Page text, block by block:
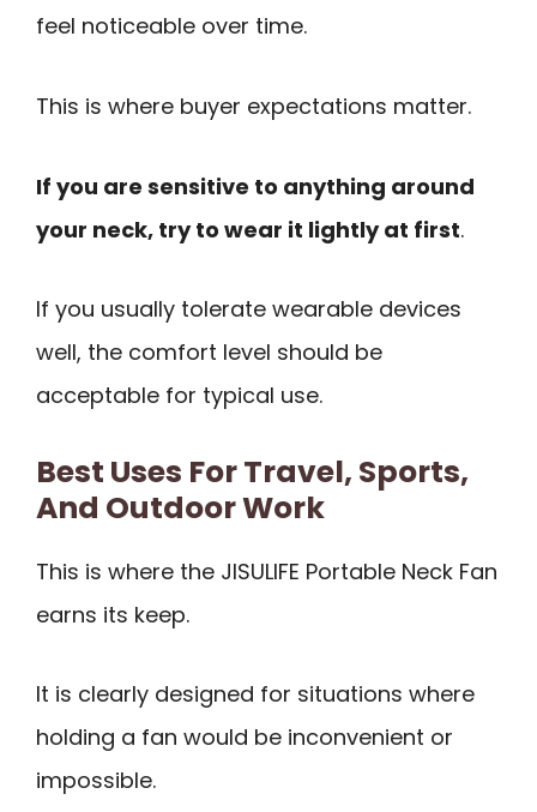
feel noticeable over time.
This is where buyer expectations matter.
If you are sensitive to anything around
your neck, try to wear it lightly at first.
If you usually tolerate wearable devices
well, the comfort level should be
acceptable for typical use.
Best Uses For Travel, Sports,
And Outdoor Work
This is where the JISULIFE Portable Neck Fan
earns its keep.
It is clearly designed for situations where
holding a fan would be inconvenient or
impossible.